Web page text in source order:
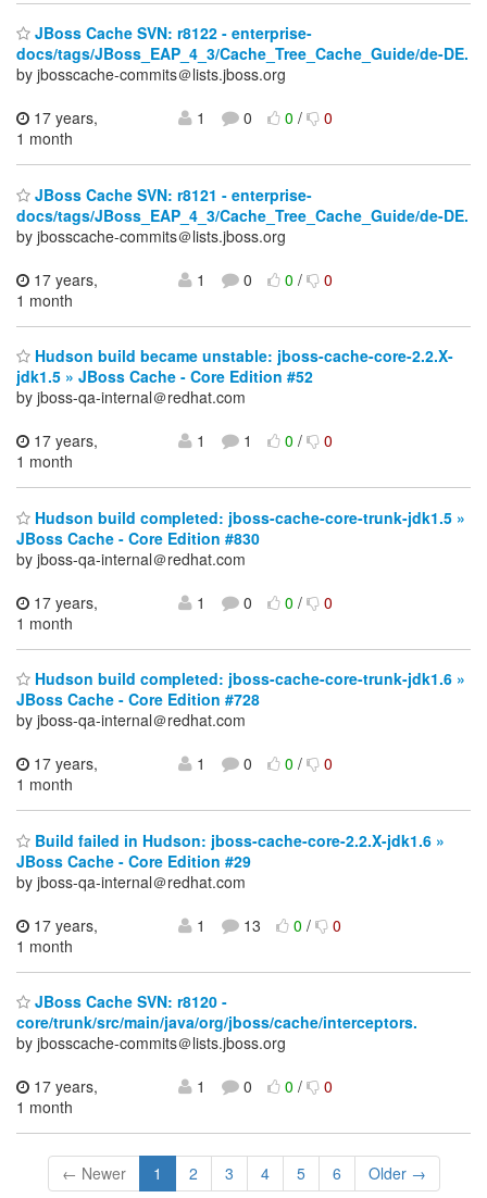
JBoss Cache SVN: r8122 - enterprise-
docs/tags/JBoss_EAP_4_3/Cache_Tree_Cache_Guide/de-DE.
by jbosscache-commits＠lists.jboss.org
17 years,
1 month
1 0 0/ 0
JBoss Cache SVN: r8121 - enterprise-
docs/tags/JBoss_EAP_4_3/Cache_Tree_Cache_Guide/de-DE.
by jbosscache-commits＠lists.jboss.org
17 years,
1 month
1 0 0/ 0
Hudson build became unstable: jboss-cache-core-2.2.X-
jdk1.5 » JBoss Cache - Core Edition #52
by jboss-qa-internal＠redhat.com
17 years,
1 month
1 1 0/ 0
Hudson build completed: jboss-cache-core-trunk-jdk1.5 »
JBoss Cache - Core Edition #830
by jboss-qa-internal＠redhat.com
17 years,
1 month
1 0 0/ 0
Hudson build completed: jboss-cache-core-trunk-jdk1.6 »
JBoss Cache - Core Edition #728
by jboss-qa-internal＠redhat.com
17 years,
1 month
1 0 0/ 0
Build failed in Hudson: jboss-cache-core-2.2.X-jdk1.6 »
JBoss Cache - Core Edition #29
by jboss-qa-internal＠redhat.com
17 years,
1 month
1 13 0/ 0
JBoss Cache SVN: r8120 -
core/trunk/src/main/java/org/jboss/cache/interceptors.
by jbosscache-commits＠lists.jboss.org
17 years,
1 month
1 0 0/ 0
← Newer 1 2 3 4 5 6 Older →